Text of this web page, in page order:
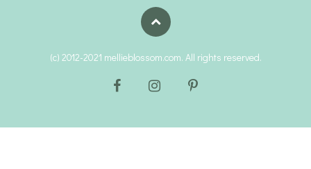
(c) 2012-2021 mellieblossom.com. All rights reserved.